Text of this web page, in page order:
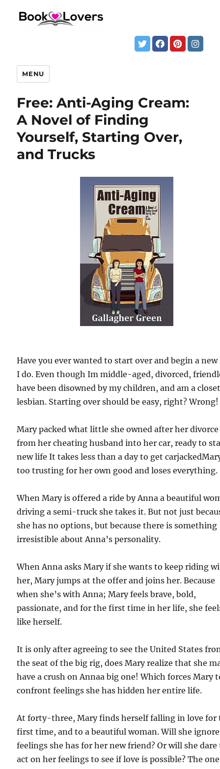
MENU
Free: Anti-Aging Cream:
A Novel of Finding
Yourself, Starting Over,
and Trucks
Have you ever wanted to start over and begin a new
I do. Even though Im middle-aged, divorced,
have been disowned by my children, and am a
lesbian. Starting over should be easy, right? Wrong!
Mary packed what little she owned after her divorce
from her cheating husband into her car, ready to
new life It takes less than a day to get
too trusting for her own good and loses everything.
When Mary is offered a ride by Anna a beautiful
driving a semi-truck she takes it. But not just
she has no options, but because there is something
irresistible about Anna’s personality.
When Anna asks Mary if she wants to keep riding
her, Mary jumps at the offer and joins her. Because
when she’s with Anna; Mary feels brave, bold,
passionate, and for the first time in her life, she
like herself.
It is only after agreeing to see the United States
the seat of the big rig, does Mary realize that she
have a crush on Annaa big one! Which forces Mary
confront feelings she has hidden her entire life.
At forty-three, Mary finds herself falling in love for
first time, and to a beautiful woman. Will she
feelings she has for her new friend? Or will she dare
act on her feelings to see if love is possible? The one